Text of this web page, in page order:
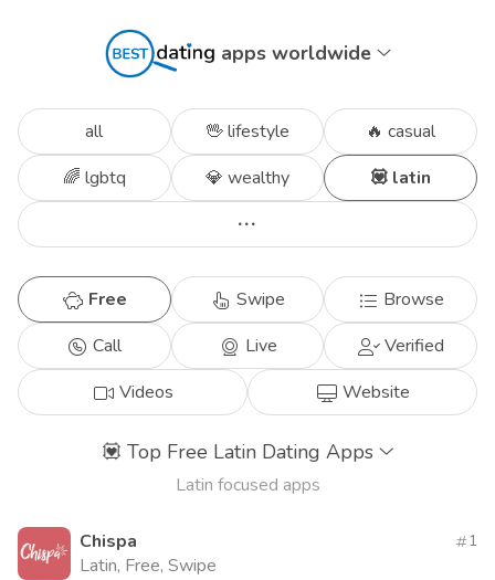
apps worldwide
all 🖖 lifestyle
🔥 casual
🌈 lgbtq
💎 wealthy 💟 latin
Free Swipe
Browse
Call
Live
Verified
Videos
Website
💟 Top Free Latin Dating Apps
Latin focused apps
Chispa
Latin, Free, Swipe
1